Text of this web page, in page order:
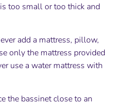
too small or too thick and
add a mattress, pillow,
only the mattress provided
use a water mattress with
the bassinet close to an